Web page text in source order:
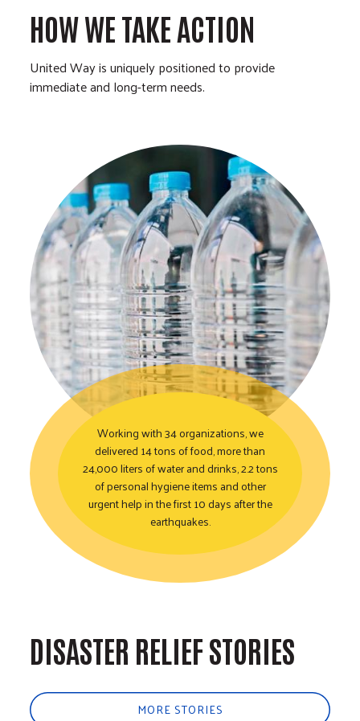
HOW WE TAKE ACTION
United Way is uniquely positioned to provide
immediate and long-term needs.
Coordinating Immediate
Working with 34 organizations, we
delivered 14 tons of food, more than
24,000 liters of water and drinks, 2.2 tons
of personal hygiene items and other
urgent help in the first 10 days after the
earthquakes.
DISASTER RELIEF STORIES
MORE STORIES